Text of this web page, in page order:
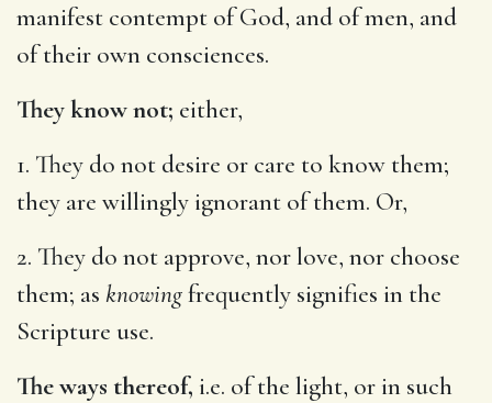
manifest contempt of God, and of men, and
of their own consciences.
They know not; either,
1. They do not desire or care to know them;
they are willingly ignorant of them. Or,
2. They do not approve, nor love, nor choose
them; as knowingfrequently signifies in the
Scripture use.
The ways thereof, i.e. of the light, or in such